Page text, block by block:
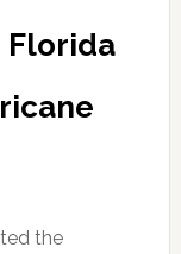
Florida
the